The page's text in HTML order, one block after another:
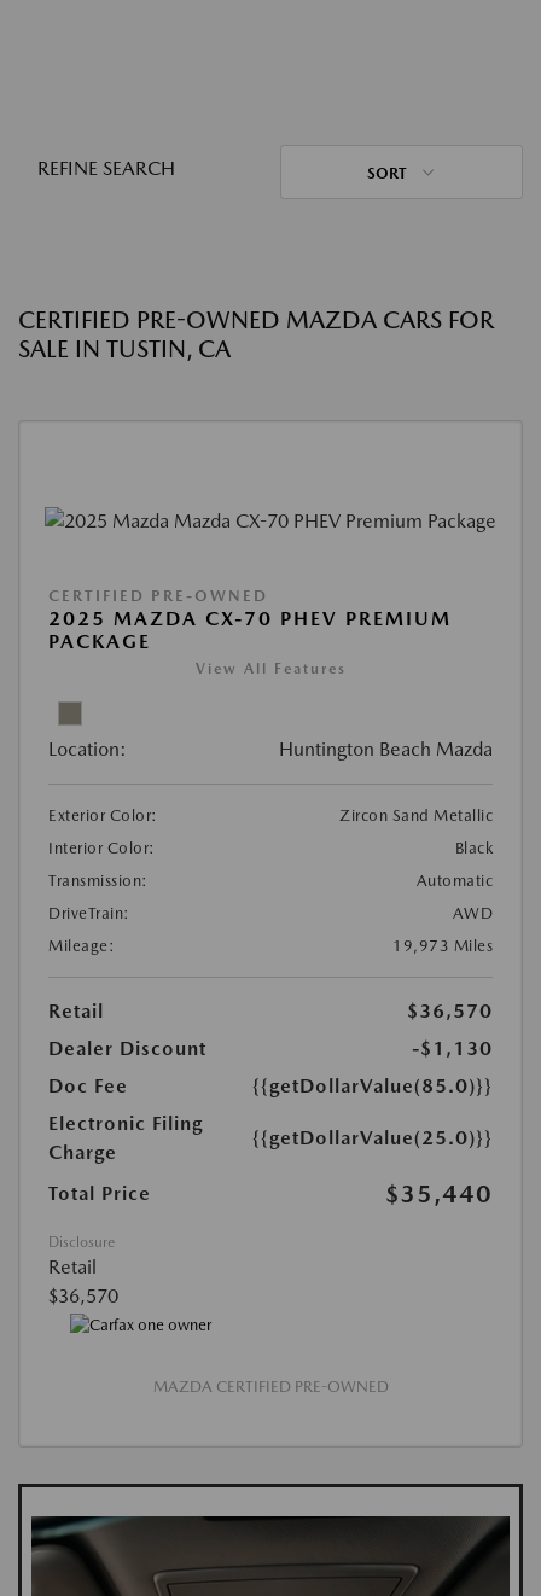
REFINE SEARCH SORT
CERTIFIED PRE-OWNED MAZDA CARS FOR
SALE IN TUSTIN, CA
CERTIFIED PRE-OWNED
2025 MAZDA CX-70 PHEV PREMIUM
PACKAGE
View All Features
Location: Huntington Beach Mazda
Exterior Color:
Zircon Sand Metallic
Interior Color:
Black
Transmission:
Automatic
DriveTrain:
AWD
Mileage:
19,973 Miles
Retail
$36,570
Dealer Discount
-$1,130
Doc Fee
{{getDollarValue(85.0)}}
Electronic Filing
Charge
{{getDollarValue(25.0)}}
Total Price $35,440
Disclosure
Retail
$36,570
MAZDA CERTIFIED PRE-OWNED